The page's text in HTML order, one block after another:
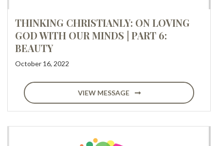
THINKING CHRISTIANLY: ON LOVING
GOD WITH OUR MINDS | PART 6:
BEAUTY
October 16, 2022
VIEW MESSAGE